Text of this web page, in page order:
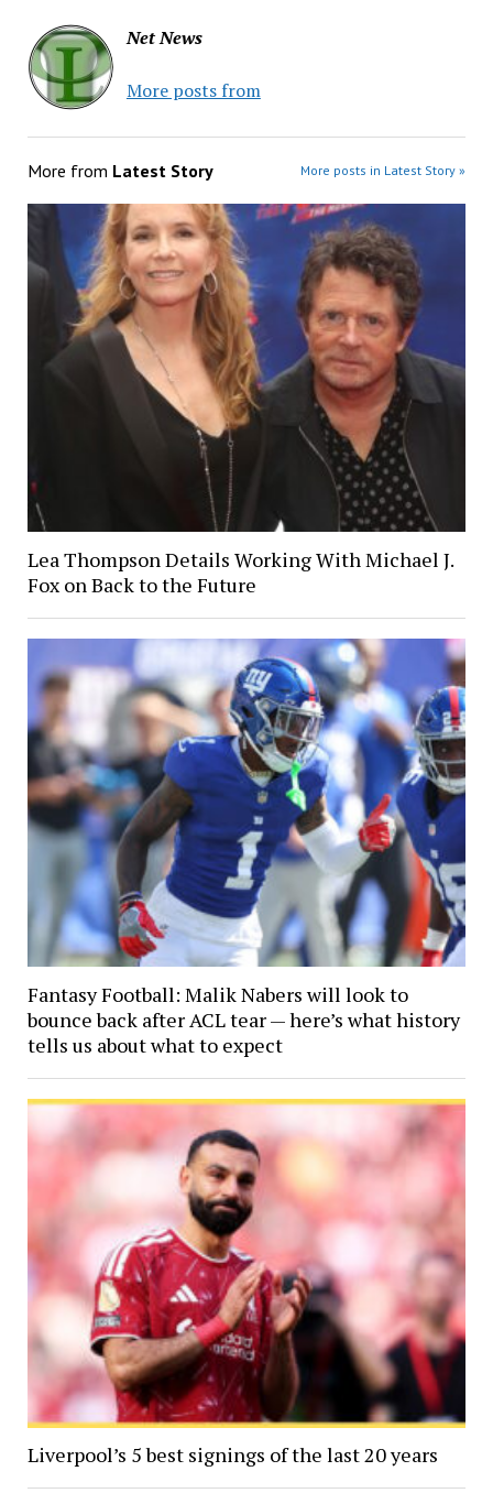
Net News
More posts from
More from Latest Story More posts in Latest Story »
Lea Thompson Details Working With Michael J.
Fox on Back to the Future
Fantasy Football: Malik Nabers will look to
bounce back after ACL tear — here’s what history
tells us about what to expect
Liverpool’s 5 best signings of the last 20 years